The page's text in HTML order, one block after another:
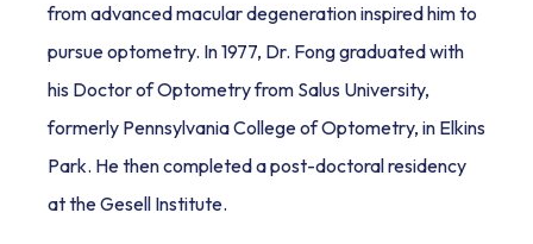
from advanced macular degeneration inspired him to
pursue optometry. In 1977, Dr. Fong graduated with
his Doctor of Optometry from Salus University,
formerly Pennsylvania College of Optometry, in Elkins
Park. He then completed a post-doctoral residency
at the Gesell Institute.